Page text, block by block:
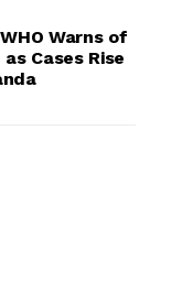
Warns of
Cases Rise